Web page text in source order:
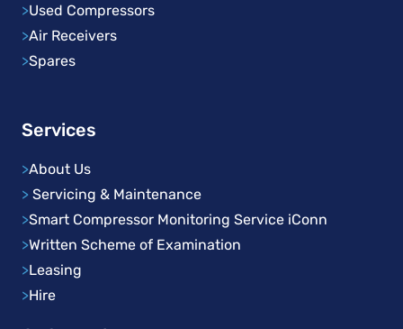
>Used Compressors
>Air Receivers
>Spares
Services
>About Us
> Servicing & Maintenance
>Smart Compressor Monitoring Service iConn
>Written Scheme of Examination
>Leasing
>Hire